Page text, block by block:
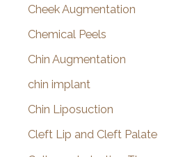
Cheek Augmentation
Chemical Peels
Chin Augmentation
chin implant
Chin Liposuction
Cleft Lip and Cleft Palate